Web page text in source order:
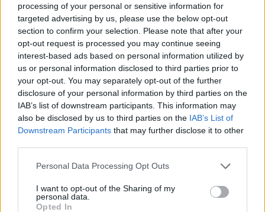
processing of your personal or sensitive information for
targeted advertising by us, please use the below opt-out
section to confirm your selection. Please note that after your
opt-out request is processed you may continue seeing
interest-based ads based on personal information utilized by
us or personal information disclosed to third parties prior to
your opt-out. You may separately opt-out of the further
disclosure of your personal information by third parties on the
IAB’s list of downstream participants. This information may
also be disclosed by us to third parties on the IAB’s List of
Downstream Participants that may further disclose it to other
Personal Data Processing Opt Outs
I want to opt-out of the Sharing of my
personal data.
Opted In
GAME COLLECTIONS
BATMAN GAMES
BOARD GAMES
CAPTAIN AMERICA GAMES
GREEN LANTERN GAMES